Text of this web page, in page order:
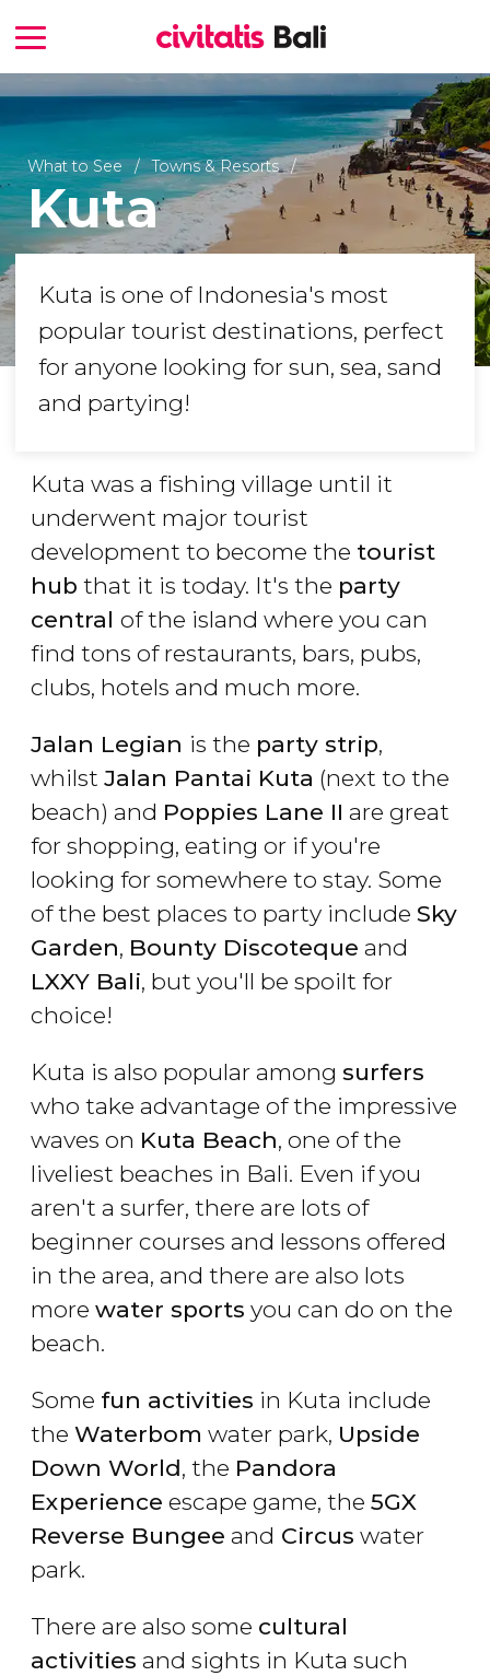
What to See Towns & Resorts
Kuta
Kuta is one of Indonesia's most
popular tourist destinations, perfect
for anyone looking for sun, sea, sand
and partying!
Kuta was a fishing village until it
underwent major tourist
development to become the tourist
hub that it is today. It's the party
central of the island where you can
find tons of restaurants, bars, pubs,
clubs, hotels and much more.
Jalan Legian is the party strip,
whilst Jalan Pantai Kuta (next to the
beach) and Poppies Lane II are great
for shopping, eating or if you're
looking for somewhere to stay. Some
of the best places to party include Sky
Garden, Bounty Discoteque and
LXXY Bali, but you'll be spoilt for
choice!
Kuta is also popular among surfers
who take advantage of the impressive
waves on Kuta Beach, one of the
liveliest beaches in Bali. Even if you
aren't a surfer, there are lots of
beginner courses and lessons offered
in the area, and there are also lots
more water sports you can do on the
beach.
Some fun activities in Kuta include
the Waterbom water park, Upside
Down World, the Pandora
Experience escape game, the 5GX
Reverse Bungee and Circus water
park.
There are also some cultural
activities and sights in Kuta such